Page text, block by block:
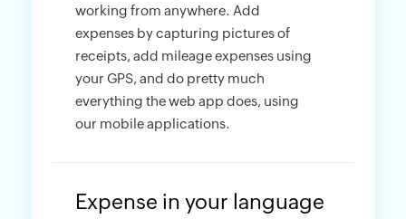
working from anywhere. Add
expenses by capturing pictures of
receipts, add mileage expenses using
your GPS, and do pretty much
everything the web app does, using
our mobile applications.
Expense in your language